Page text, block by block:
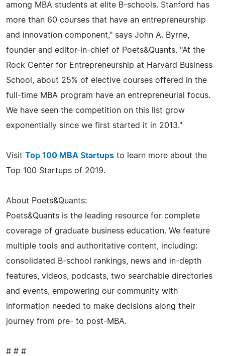
among MBA students at elite B-schools. Stanford has
more than 60 courses that have an entrepreneurship
and innovation component," says John A. Byrne,
founder and editor-in-chief of Poets&Quants. "At the
Rock Center for Entrepreneurship at Harvard Business
School, about 25% of elective courses offered in the
full-time MBA program have an entrepreneurial focus.
We have seen the competition on this list grow
exponentially since we first started it in 2013."
Visit Top 100 MBA Startups to learn more about the
Top 100 Startups of 2019.
About Poets&Quants:
Poets&Quants is the leading resource for complete
coverage of graduate business education. We feature
multiple tools and authoritative content, including:
consolidated B-school rankings, news and in-depth
features, videos, podcasts, two searchable directories
and events, empowering our community with
information needed to make decisions along their
journey from pre- to post-MBA.
# # #